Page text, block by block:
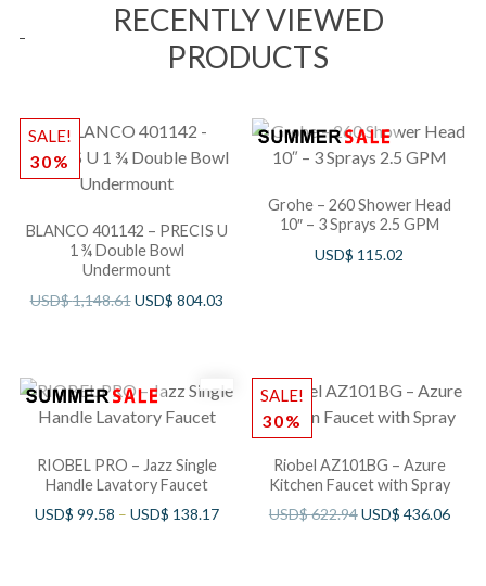
RECENTLY VIEWED
PRODUCTS
SALE!
30%
BLANCO 401142 – PRECIS U
1 ¾ Double Bowl
Undermount
USD$1,148.61USD$ 804.03
Grohe – 260 Shower Head
10″ – 3 Sprays 2.5 GPM
USD$ 115.02
RIOBEL PRO – Jazz Single
Handle Lavatory Faucet
USD$ 99.58 – USD$ 138.17
SALE!
30%
Riobel AZ101BG – Azure
Kitchen Faucet with Spray
USD$622.94USD$ 436.06